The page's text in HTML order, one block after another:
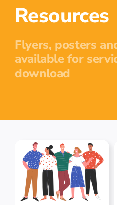
Resources
Flyers, posters
available for
download